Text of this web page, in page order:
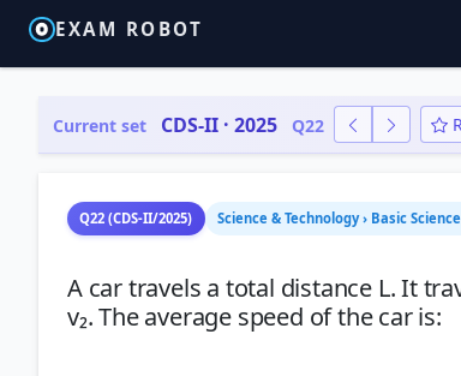
EXAM ROBOT
Current set CDS-II · 2025 Q22
Q22 (CDS-II/2025) Science & Technology › Basic
A car travels a total distance L. It
v₂. The average speed of the car is: